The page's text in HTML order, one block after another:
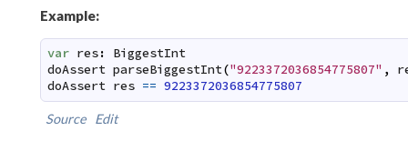
Example:
var res:
BiggestInt
doAssert parseBiggestInt("9223372036854775807" ,
doAssert res == 9223372036854775807
Source Edit